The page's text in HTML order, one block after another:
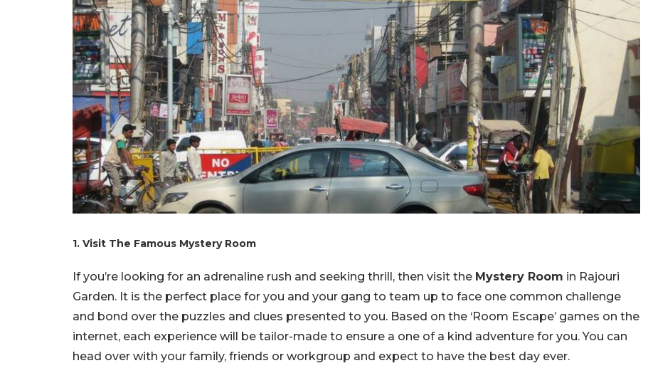
1. Visit The Famous Mystery Room
If you’re looking for an adrenaline rush and seeking thrill, then visit the Mystery Room in Rajouri
Garden. It is the perfect place for you and your gang to team up to face one common challenge
and bond over the puzzles and clues presented to you. Based on the ‘Room Escape’ games on the
internet, each experience will be tailor-made to ensure a one of a kind adventure for you. You can
head over with your family, friends or workgroup and expect to have the best day ever.